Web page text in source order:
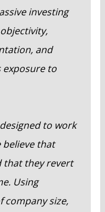
investing
and
to
to work
believe that
that they revert
Using
company size,